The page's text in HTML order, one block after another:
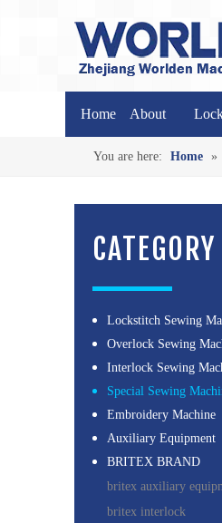
Home About
You are here: Home »
CATEGORY
Lockstitch Sewing
Overlock Sewing
Interlock Sewing
Special Sewing
Embroidery Machine
Auxiliary Equipment
BRITEX BRAND
britex auxiliary
britex interlock